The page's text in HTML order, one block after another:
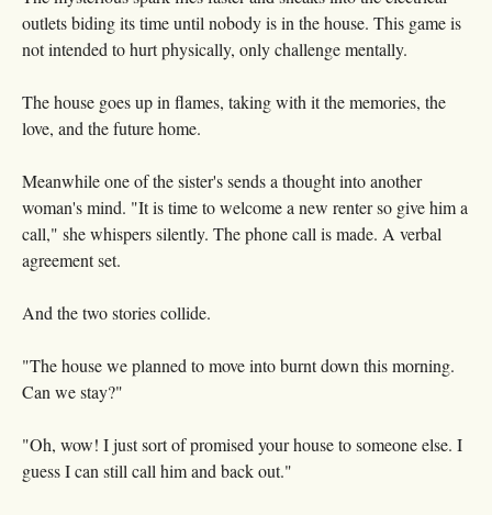
outlets biding its time until nobody is in the house. This game is
not intended to hurt physically, only challenge mentally.
The house goes up in flames, taking with it the memories, the
love, and the future home.
Meanwhile one of the sister's sends a thought into another
woman's mind. "It is time to welcome a new renter so give him a
call," she whispers silently. The phone call is made. A verbal
agreement set.
And the two stories collide.
"The house we planned to move into burnt down this morning.
Can we stay?"
"Oh, wow! I just sort of promised your house to someone else. I
guess I can still call him and back out."